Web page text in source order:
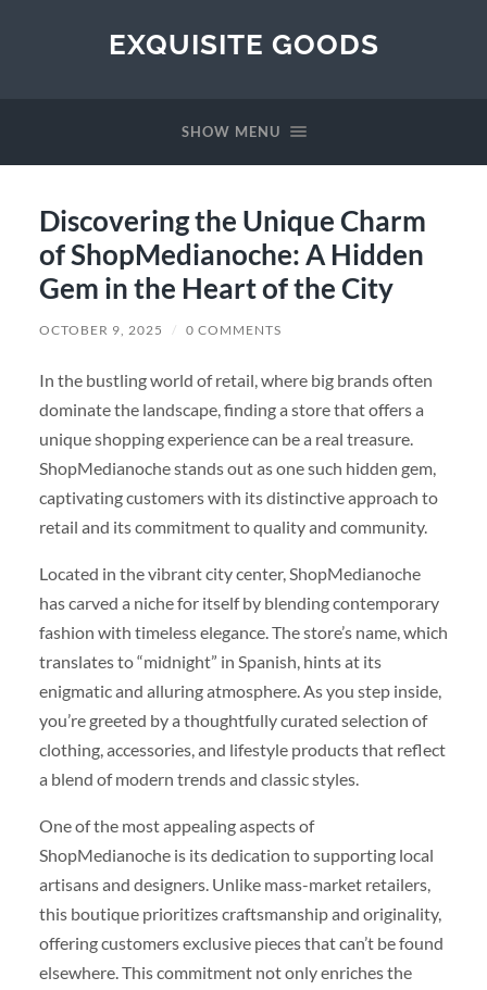
EXQUISITE GOODS
SHOW MENU
Discovering the Unique Charm
of ShopMedianoche: A Hidden
Gem in the Heart of the City
OCTOBER 9, 2025 / 0 COMMENTS
In the bustling world of retail, where big brands often
dominate the landscape, finding a store that offers a
unique shopping experience can be a real treasure.
ShopMedianoche stands out as one such hidden gem,
captivating customers with its distinctive approach to
retail and its commitment to quality and community.
Located in the vibrant city center, ShopMedianoche
has carved a niche for itself by blending contemporary
fashion with timeless elegance. The store’s name, which
translates to “midnight” in Spanish, hints at its
enigmatic and alluring atmosphere. As you step inside,
you’re greeted by a thoughtfully curated selection of
clothing, accessories, and lifestyle products that reflect
a blend of modern trends and classic styles.
One of the most appealing aspects of
ShopMedianoche is its dedication to supporting local
artisans and designers. Unlike mass-market retailers,
this boutique prioritizes craftsmanship and originality,
offering customers exclusive pieces that can’t be found
elsewhere. This commitment not only enriches the